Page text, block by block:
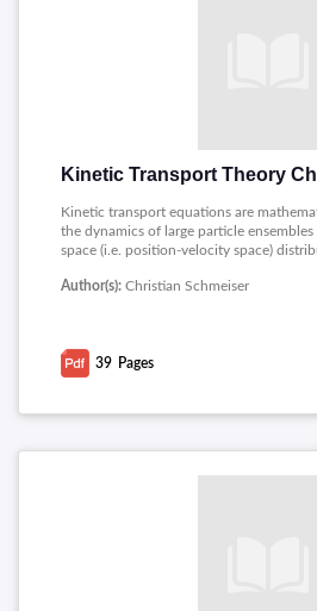
Kinetic transport equations are
the dynamics of large particle
space (i.e. position-velocity space)
Theory : A formal derivation of the
Author(s): Christian Schmeiser
39 Pages